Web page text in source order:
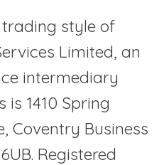
trading style of
Limited, an
intermediary
is 1410 Spring
Coventry Business
Registered